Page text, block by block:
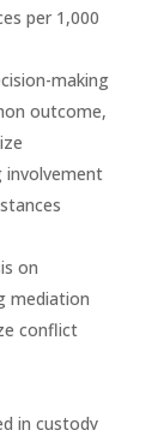
per 1,000
making
outcome,
on
mediation
conflict
in custody